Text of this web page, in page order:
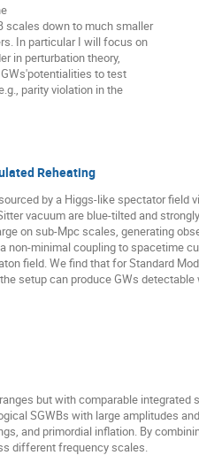
scales down to much smaller
In particular I will focus on
in perturbation theory,
to test
parity violation in the
Reheating
by a Higgs-like spectator field
vacuum are blue-tilted and
on sub-Mpc scales, generating
minimal coupling to spacetime
field. We find that for Standard
setup can produce GWs detectable
but with comparable
SGWBs with large amplitudes
and primordial inflation. By
different frequency scales.